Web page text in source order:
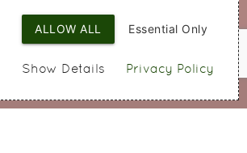
Bouquets Ltd
Privacy Policy
Essential Only
ALLOW ALL
Show Details